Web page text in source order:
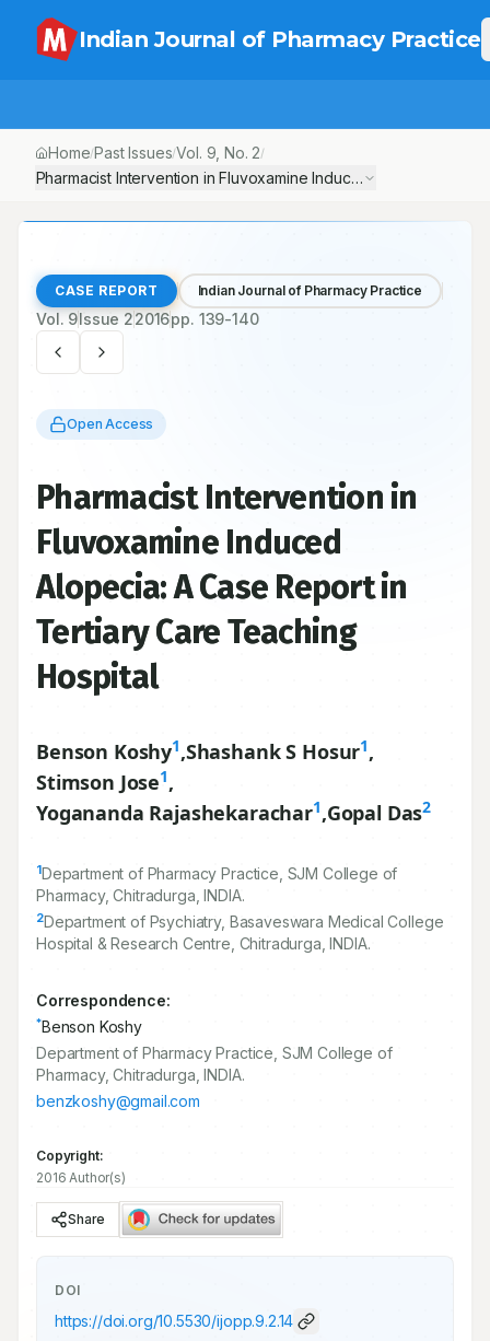
Indian Journal of Pharmacy Practice
Home/Past Issues/Vol. 9 , No. 2/
Pharmacist Intervention in Fluvoxamine Induced Alopecia: A
CASE REPORT Indian Journal of Pharmacy Practice
Vol. 9Issue 22016pp. 139-140
Open Access
Pharmacist Intervention in
Fluvoxamine Induced
Alopecia: A Case Report in
Tertiary Care Teaching
Hospital
Benson Koshy1,Shashank S Hosur1,
Stimson Jose1,
Yogananda Rajashekarachar1,Gopal Das2
1Department of Pharmacy Practice, SJM College of
Pharmacy, Chitradurga, INDIA.
2Department of Psychiatry, Basaveswara Medical College
Hospital & Research Centre, Chitradurga, INDIA.
Correspondence:
*Benson Koshy
Department of Pharmacy Practice, SJM College of
Pharmacy, Chitradurga, INDIA.
benzkoshy@gmail.com
Copyright:
2016 Author(s)
Share
DOI
https://doi.org/10.5530/ijopp.9.2.14